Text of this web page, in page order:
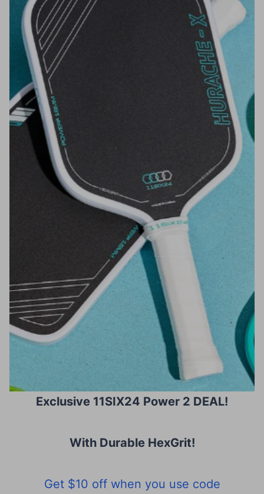
Exclusive 11SIX24 Power 2 DEAL!
With Durable HexGrit!
Get $10 off when you use code